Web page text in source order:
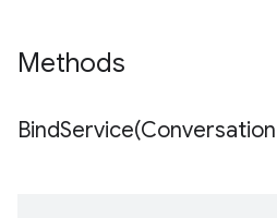
Methods
BindService(Conversation